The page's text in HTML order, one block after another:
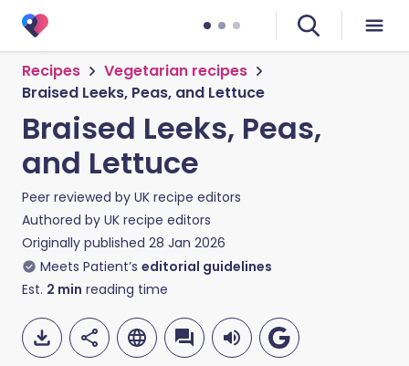
Recipes
Vegetarian recipes
Braised Leeks, Peas, and Lettuce
Braised Leeks, Peas,
and Lettuce
Peer reviewed by UK recipe editors
Authored by UK recipe editors
Originally published 28 Jan 2026
Meets Patient’s editorial guidelines
Est. 2 min reading time